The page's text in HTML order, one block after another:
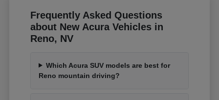
Frequently Asked Questions
about New Acura Vehicles in
Reno, NV
Which Acura SUV models are best for
Reno mountain driving?